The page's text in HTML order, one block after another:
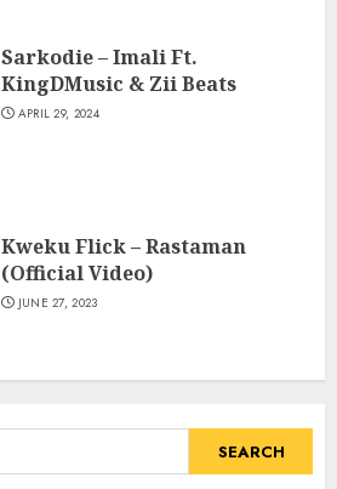
Sarkodie – Imali Ft.
KingDMusic & Zii Beats
APRIL 29, 2024
Kweku Flick – Rastaman
(Official Video)
JUNE 27, 2023